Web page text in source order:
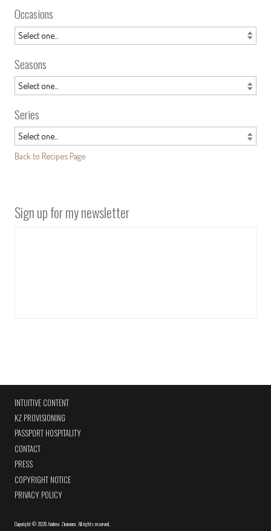
Occasions
Seasons
Series
Back to Recipes Page
Sign up for my newsletter
INTUITIVE CONTENT
KZ PROVISIONING
PASSPORT HOSPITALITY
CONTACT
PRESS
COPYRIGHT NOTICE
PRIVACY POLICY
Copyright©2026 Andrew Zimmern All rights reserved.